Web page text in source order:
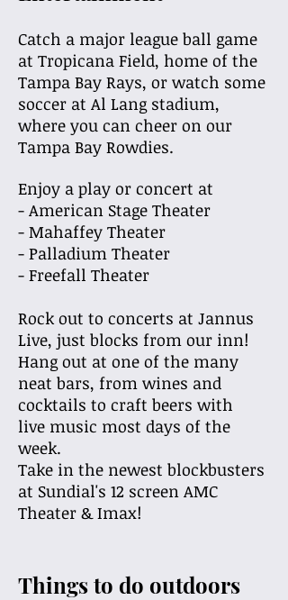
Catch a major league ball game
at Tropicana Field, home of the
Tampa Bay Rays, or watch some
soccer at Al Lang stadium,
where you can cheer on our
Tampa Bay Rowdies.
Enjoy a play or concert at
- American Stage Theater
- Mahaffey Theater
- Palladium Theater
- Freefall Theater
Rock out to concerts at Jannus
Live, just blocks from our inn!
Hang out at one of the many
neat bars, from wines and
cocktails to craft beers with
live music most days of the
week.
Take in the newest blockbusters
at Sundial's 12 screen AMC
Theater & Imax!
Things to do outdoors